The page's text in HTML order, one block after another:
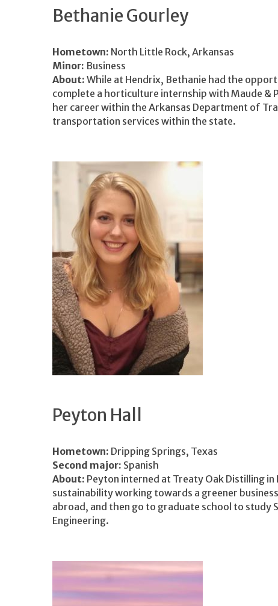
Bethanie Gourley
Hometown: North Little Rock, Arkansas
Minor: Business
About: While at Hendrix, Bethanie had the
complete a horticulture internship with Maude &
her career within the Arkansas Department of
transportation services within the state.
Peyton Hall
Hometown: Dripping Springs, Texas
Second major: Spanish
About: Peyton interned at Treaty Oak Distilling
sustainability working towards a greener
abroad, and then go to graduate school to
Engineering.